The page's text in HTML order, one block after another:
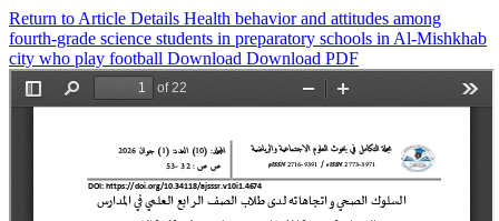
Return to Article Details Health behavior and attitudes among
fourth-grade science students in preparatory schools in Al-Mishkhab
city who play football Download Download PDF